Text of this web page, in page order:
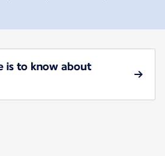
is to know about